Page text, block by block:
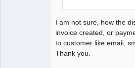
I am not sure, how the
invoice created, or
to customer like email,
Thank you.